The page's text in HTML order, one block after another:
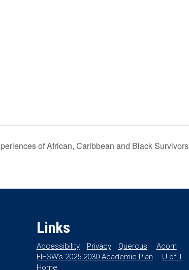
of African, Caribbean and Black Survivors
Links
Accessibility Privacy Quercus
Acorn
FIFSW’s 2025-2030 Academic Plan
U of T
Home